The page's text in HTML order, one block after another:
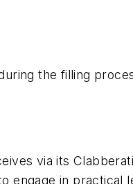
the filling
via its
engage in practical